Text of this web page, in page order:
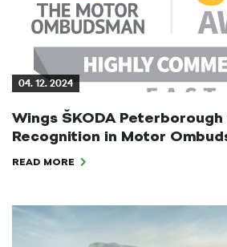
04. 12. 2024
Wings ŠKODA Peterborough
Recognition in Motor
READ MORE